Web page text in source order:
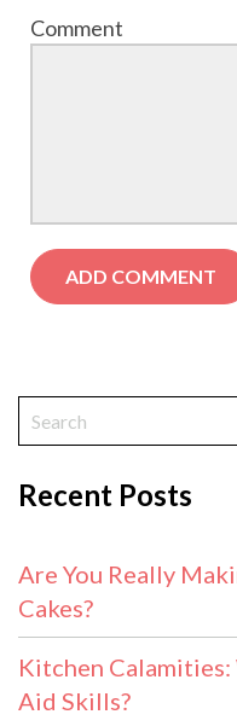
Comment
Recent Posts
Are You Really
Cakes?
Kitchen
Aid Skills?